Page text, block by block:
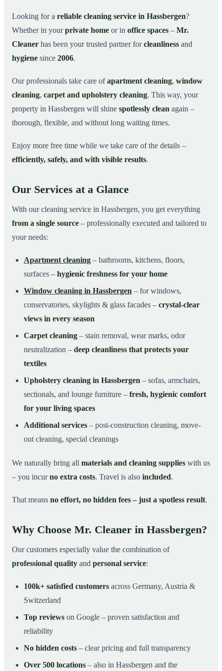
03Why Choose Mr. Cleaner in Hassbergen?
04How It Works
05Cleaning Service in Hassbergen and Surroundings
07This is how our professionals clean your apartment in
Hassbergen
Looking for a reliable cleaning service in Hassbergen?
Whether in yourprivate home or in office spaces – Mr.
Cleaner has been your trusted partner forcleanliness and
hygiene since 2006.
Our professionals take care ofapartment cleaning, window
cleaning, carpet and upholstery cleaning. This way, your
property in Hassbergen will shine spotlessly clean again –
thorough, flexible, and without long waiting times.
Enjoy more free time while we take care of the details –
efficiently, safely, and with visible results.
Our Services at a Glance
With our cleaning service in Hassbergen, you get everything
from a single source – professionally executed and tailored to
your needs:
Apartment cleaning – bathrooms, kitchens, floors,
surfaces – hygienic freshness for your home
Window cleaning in Hassbergen – for windows,
conservatories, skylights & glass facades – crystal-clear
views in every season
Carpet cleaning – stain removal, wear marks, odor
neutralization – deep cleanliness that protects your
textiles
Upholstery cleaning in Hassbergen – sofas, armchairs,
sectionals, and lounge furniture – fresh, hygienic comfort
for your living spaces
Additional services – post-construction cleaning, move-
out cleaning, special cleanings
We naturally bring all materials and cleaning supplies with us
– you incurno extra costs. Travel is also included.
That means no effort, no hidden fees – just a spotless result.
Why Choose Mr. Cleaner in Hassbergen?
Our customers especially value the combination of
professional quality and personal service:
100k+ satisfied customers across Germany, Austria &
Switzerland
Top reviews on Google – proven satisfaction and
reliability
No hidden costs – clear pricing and full transparency
Over 500 locations – also in Hassbergen and the